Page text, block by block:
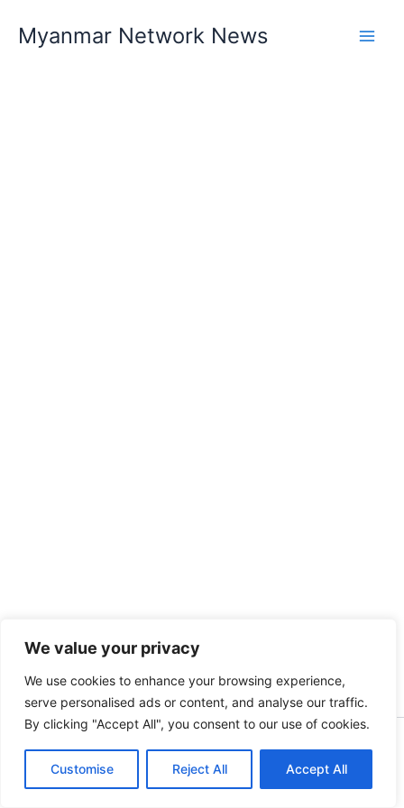
We value your privacy
We use cookies to enhance your browsing experience,
serve personalised ads or content, and analyse our traffic.
By clicking "Accept All", you consent to our use of cookies.
Customise Reject All Accept All
content
Myanmar Network News
Copyright © 2026 Myanmar Network News | Powered by
myanmarnetworknews.com